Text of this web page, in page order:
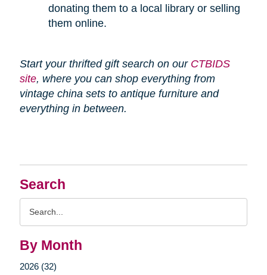
Search
By Month
2026 (32)
donating them to a local library or selling
them online.
Start your thrifted gift search on our CTBIDS
site, where you can shop everything from
vintage china sets to antique furniture and
everything in between.